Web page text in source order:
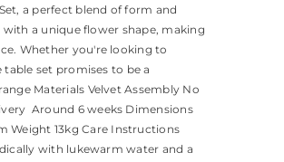
a perfect blend of form and
a unique flower shape, making
Whether you're looking to
set promises to be a
Materials Velvet Assembly No
Around 6 weeks Dimensions
Weight 13kg Care Instructions
with lukewarm water and a